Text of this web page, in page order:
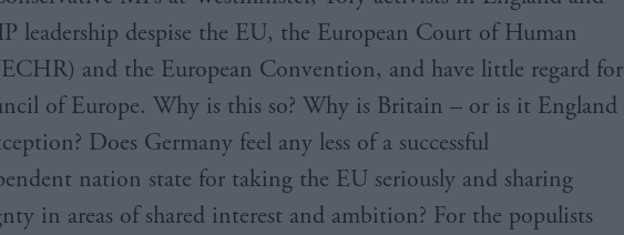
leadership despise the EU, the European Court of Human
and the European Convention, and have little regard for
of Europe. Why is this so? Why is Britain – or is it England
Does Germany feel any less of a successful
nation state for taking the EU seriously and sharing
in areas of shared interest and ambition? For the populists